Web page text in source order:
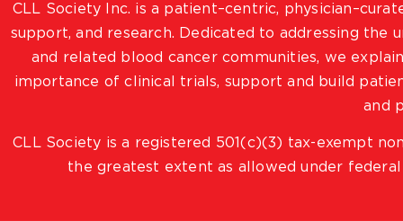
CLL Society Inc. is a patient–centric,
support, and research. Dedicated to addressing
and related blood cancer communities, we
importance of clinical trials, support and build
and
CLL Society is a registered 501(c)(3) tax-exempt
the greatest extent as allowed under federal